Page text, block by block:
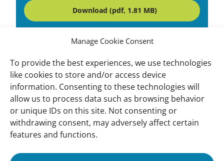
Manage Cookie Consent
To provide the best experiences, we use technologies
like cookies to store and/or access device
information. Consenting to these technologies will
allow us to process data such as browsing behavior
or unique IDs on this site. Not consenting or
withdrawing consent, may adversely affect certain
features and functions.
Download (pdf, 1.81 MB)
Important
links
Wetlands International Africa West Coast
and Gulf of Guinea
Resources
Global mangrove watch
Support our Work